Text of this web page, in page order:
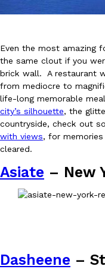
Eating In Innovation
DoorDash Just Took A
DoorDash is adding
135 air carrier
Ayomari,August 5, 2026
Coffee lovers, rejoice!
Even the most amazing
the same clout if you
brick wall. A restaurant
from mediocre to
life-long memorable
city’s silhouette, the
countryside, check out
with views, for
cleared.
Asiate – New
Dasheene –